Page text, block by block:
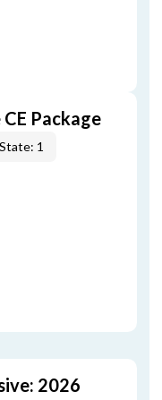
Package
State: 1
2026